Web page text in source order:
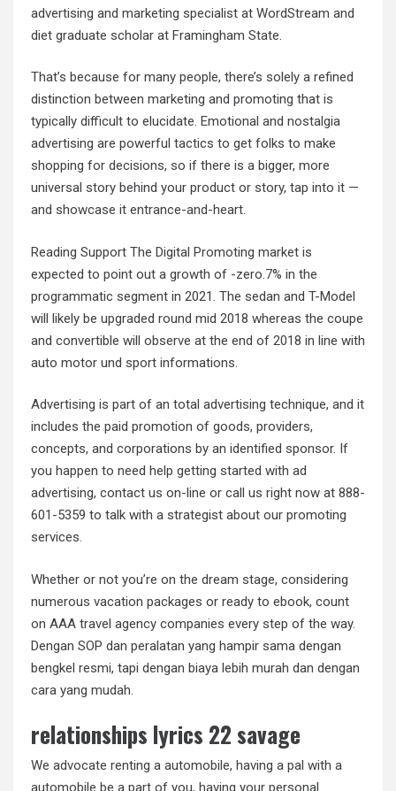
advertising and marketing specialist at WordStream and
diet graduate scholar at Framingham State.
That’s because for many people, there’s solely a refined
distinction between marketing and promoting that is
typically difficult to elucidate. Emotional and nostalgia
advertising are powerful tactics to get folks to make
shopping for decisions, so if there is a bigger, more
universal story behind your product or story, tap into it —
and showcase it entrance-and-heart.
Reading Support The Digital Promoting market is
expected to point out a growth of -zero.7% in the
programmatic segment in 2021. The sedan and T-Model
will likely be upgraded round mid 2018 whereas the coupe
and convertible will observe at the end of 2018 in line with
auto motor und sport informations.
Advertising is part of an total advertising technique, and it
includes the paid promotion of goods, providers,
concepts, and corporations by an identified sponsor. If
you happen to need help getting started with ad
advertising, contact us on-line or call us right now at 888-
601-5359 to talk with a strategist about our promoting
services.
Whether or not you’re on the dream stage, considering
numerous vacation packages or ready to ebook, count
on AAA travel agency companies every step of the way.
Dengan SOP dan peralatan yang hampir sama dengan
bengkel resmi, tapi dengan biaya lebih murah dan dengan
cara yang mudah.
relationships lyrics 22 savage
We advocate renting a automobile, having a pal with a
automobile be a part of you, having your personal